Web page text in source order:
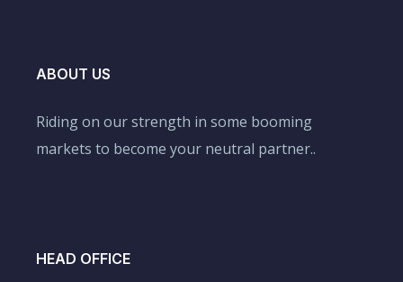
ABOUT US
Riding on our strength in some booming
markets to become your neutral partner..
HEAD OFFICE